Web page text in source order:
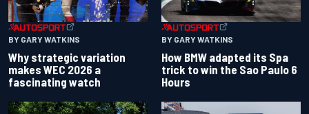
BY GARY WATKINS
Why strategic variation
makes WEC 2026 a
fascinating watch
BY GARY WATKINS
How BMW adapted its Spa
trick to win the Sao Paulo 6
Hours